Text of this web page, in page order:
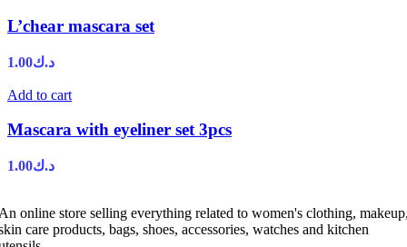
L’chear mascara set
د.ك1.00
Add to cart
Mascara with eyeliner set 3pcs
د.ك1.00
online store selling everything related to women's clothing,
care products, bags, shoes, accessories, watches and kitchen